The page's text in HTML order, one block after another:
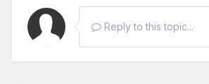
Reply to this topic...